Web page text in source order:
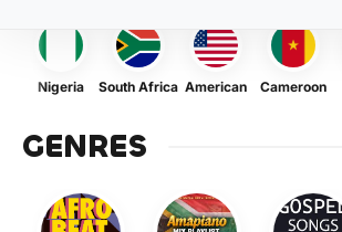
Nigeria South Africa American Cameroon
GENRES